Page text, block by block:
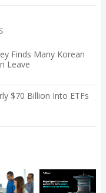
Finds Many Korean
Leave
$70 Billion Into ETFs